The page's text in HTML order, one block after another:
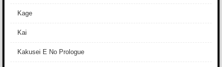
Kage
Kai
Kakusei E No Prologue